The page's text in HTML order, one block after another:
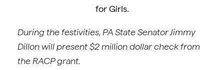
for Girls.
During the festivities, PA State Senator Jimmy
Dillon will present $2 million dollar check from
the RACP grant.